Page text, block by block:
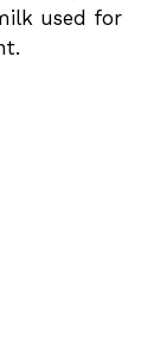
used for